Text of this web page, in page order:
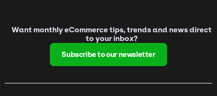
Want monthly eCommerce tips, trends and news direct
to your inbox?
Subscribe to our newsletter